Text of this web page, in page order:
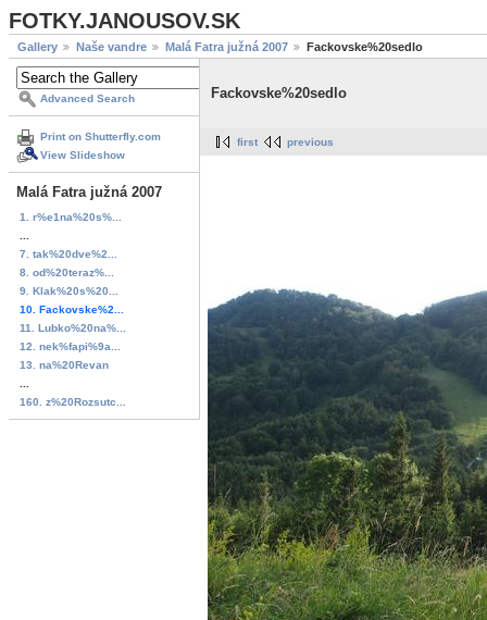
FOTKY.JANOUSOV.SK
Gallery Naše vandre Malá Fatra južná 2007 Fackovske%20sedlo
Advanced Search
Print on Shutterfly.com
View Slideshow
Malá Fatra južná 2007
1. r%e1na%20s%...
7. tak%20dve%2...
8. od%20teraz%...
9. Klak%20s%20...
10. Fackovske%2...
11. Lubko%20na%...
12. nek%fapi%9a...
13. na%20Revan
160. z%20Rozsutc...
Fackovske%20sedlo
first previous